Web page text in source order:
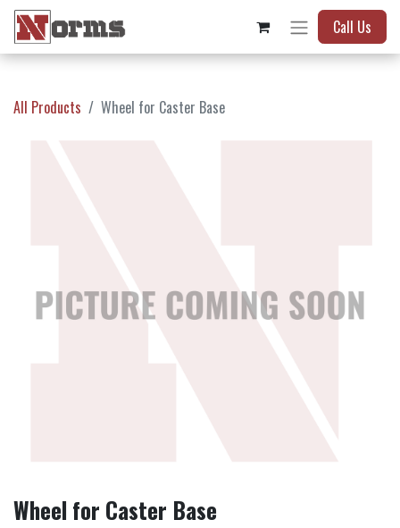
Call Us
All Products Wheel for Caster Base
Wheel for Caster Base